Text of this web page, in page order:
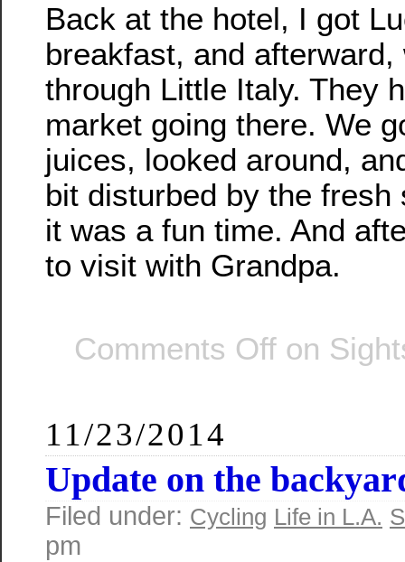
Back at the hotel, I got
breakfast, and
through Little Italy. They
market going there. We
juices, looked around,
bit disturbed by the
it was a fun time. And
to visit with Grandpa.
Comments Off on
11/23/2014
Update on the
Filed under: Cycling Life in L.A.
pm